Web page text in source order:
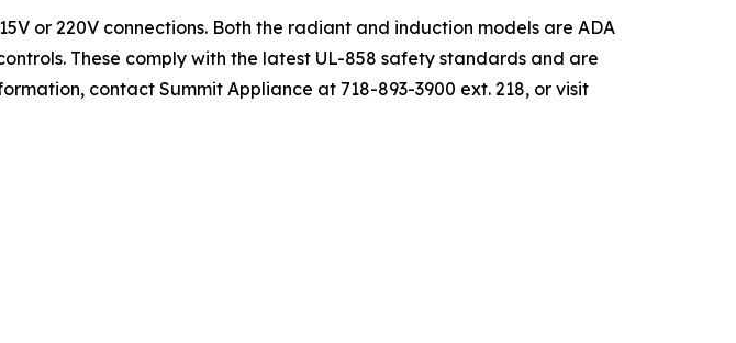
or 220V connections. Both the radiant and induction models are ADA
These comply with the latest UL-858 safety standards and are
contact Summit Appliance at 718-893-3900 ext. 218, or visit